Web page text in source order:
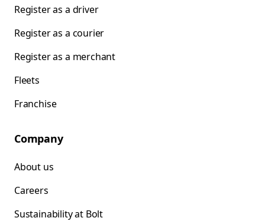
Register as a driver
Register as a courier
Register as a merchant
Fleets
Franchise
Company
About us
Careers
Sustainability at Bolt